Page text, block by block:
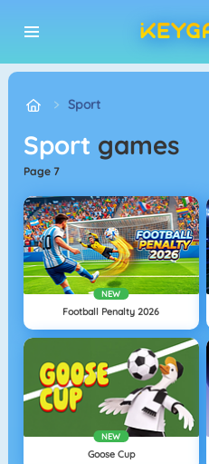
Sport
Sport games
page 7
NEW
Football Penalty 2026
NEW
Goose Cup